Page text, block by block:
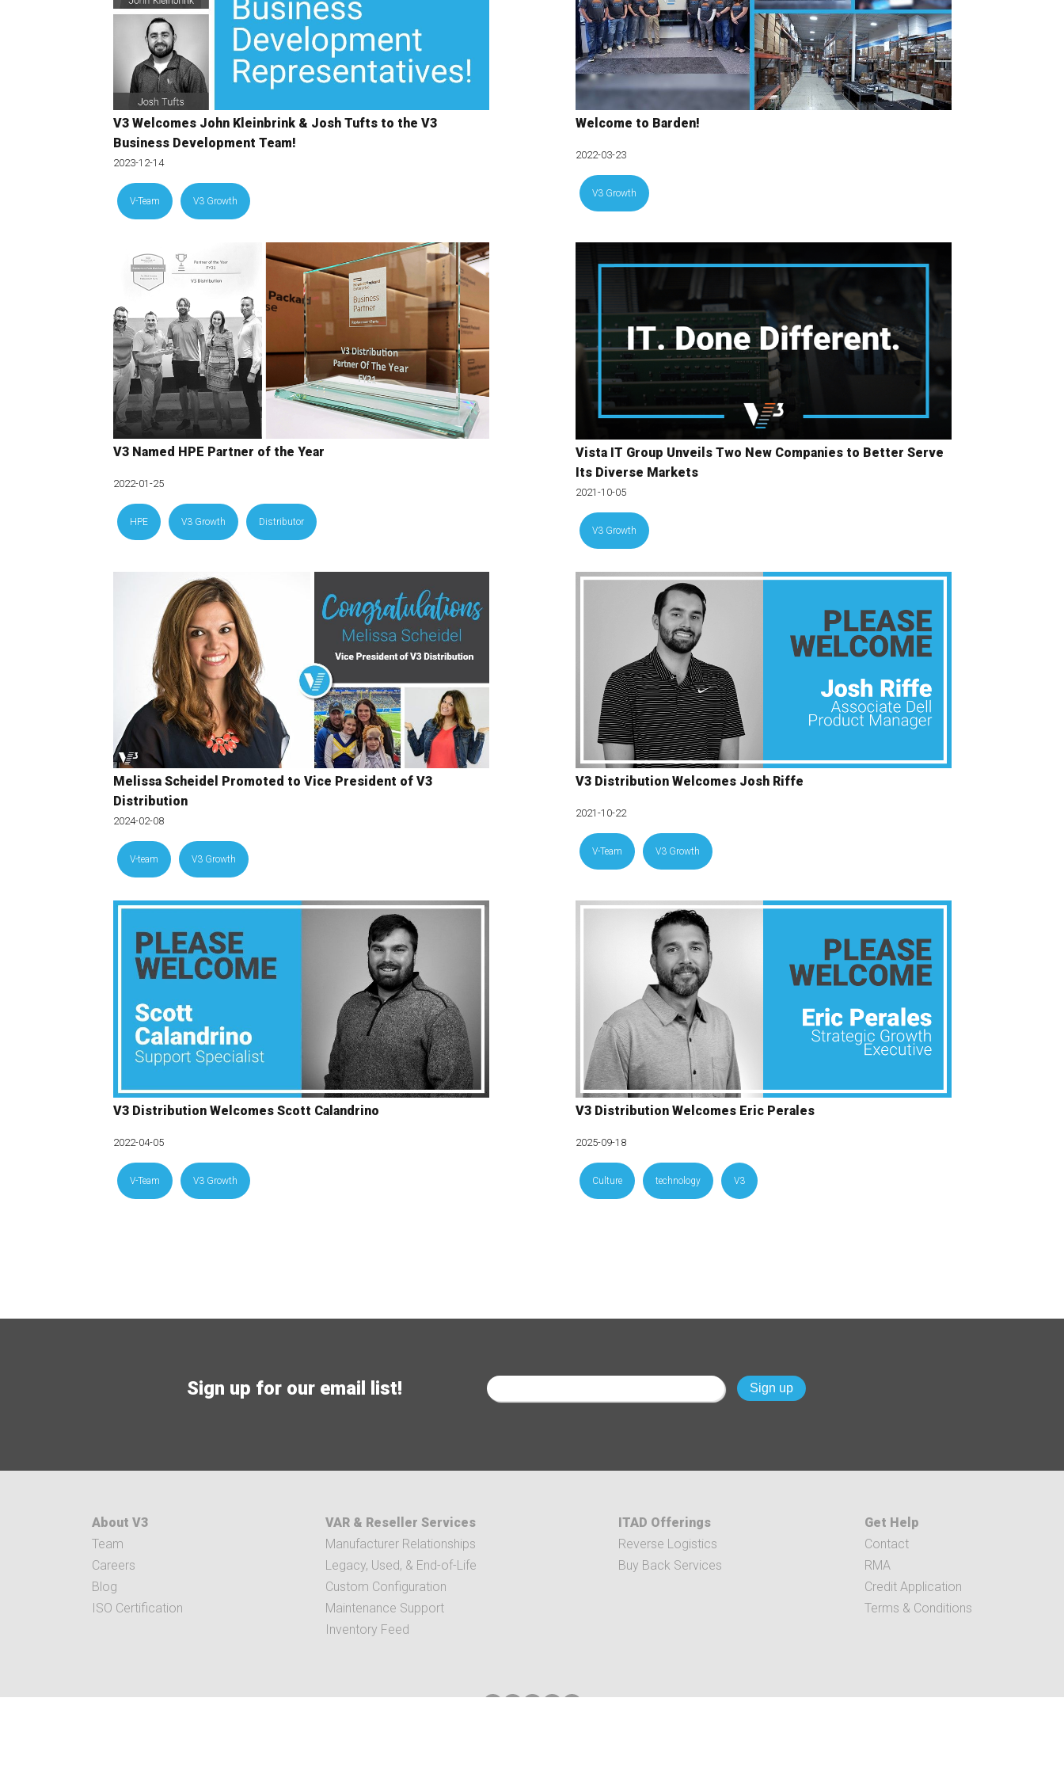
V3 Welcomes John Kleinbrink & Josh Tufts to the V3
Business Development Team!
2023-12-14
V-Team V3 Growth
Welcome to Barden!
2022-03-23
V3 Growth
V3 Named HPE Partner of the Year
2022-01-25
HPE V3 Growth Distributor
Vista IT Group Unveils Two New Companies to Better Serve
Its Diverse Markets
2021-10-05
V3 Growth
Melissa Scheidel Promoted to Vice President of V3
Distribution
2024-02-08
V-team V3 Growth
V3 Distribution Welcomes Josh Riffe
2021-10-22
V-Team V3 Growth
V3 Distribution Welcomes Scott Calandrino
2022-04-05
V-Team V3 Growth
V3 Distribution Welcomes Eric Perales
2025-09-18
Culture technology V3
Sign up for our email list!
About V3
Team
Careers
Blog
ISO Certification
VAR & Reseller Services
Manufacturer Relationships
Legacy, Used, & End-of-Life
Custom Configuration
Maintenance Support
Inventory Feed
ITAD Offerings
Reverse Logistics
Buy Back Services
Get Help
Contact
RMA
Credit Application
Terms & Conditions